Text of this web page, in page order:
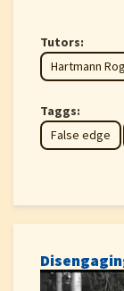
Tutors:
Hartmann
Taggs:
False edge